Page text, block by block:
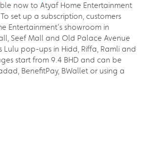
now to Atyaf Home Entertainment
set up a subscription, customers
Entertainment’s showroom in
Seef Mall and Old Palace Avenue
Lulu pop-ups in Hidd, Riffa, Ramli and
start from 9.4 BHD and can be
BenefitPay, BWallet or using a